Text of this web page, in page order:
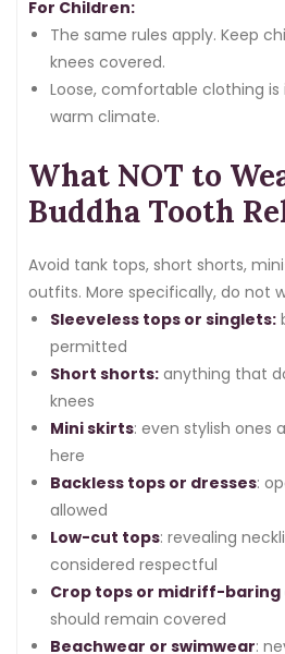
For Children:
The same rules apply. Keep
knees covered.
Loose, comfortable clothing is
warm climate.
What NOT to
Buddha Tooth
Avoid tank tops, short shorts,
outfits. More specifically, do not
Sleeveless tops or singlets:
permitted
Short shorts: anything that
knees
Mini skirts: even stylish ones
here
Backless tops or dresses:
allowed
Low-cut tops: revealing
considered respectful
Crop tops or midriff-
should remain covered
Beachwear or swimwear: